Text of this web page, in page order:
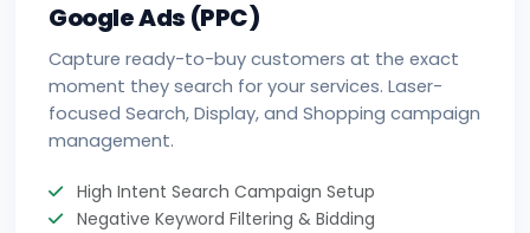
Google Ads (PPC)
Capture ready-to-buy customers at the exact
moment they search for your services. Laser-
focused Search, Display, and Shopping campaign
management.
High Intent Search Campaign Setup
Negative Keyword Filtering & Bidding